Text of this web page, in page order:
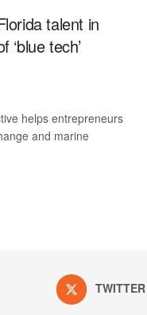
talent in
tech’
helps entrepreneurs
and marine
TWITTER